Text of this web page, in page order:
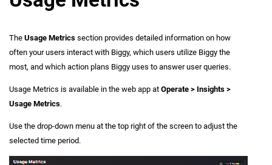
The Usage Metrics section provides detailed information on how
often your users interact with Biggy, which users utilize Biggy the
most, and which action plans Biggy uses to answer user queries.
Usage Metrics is available in the web app at Operate > Insights >
Usage Metrics.
Use the drop-down menu at the top right of the screen to adjust the
selected time period.